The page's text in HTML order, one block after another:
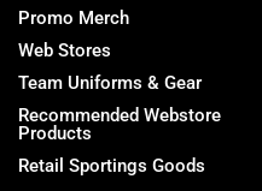
Promo Merch
Web Stores
Team Uniforms & Gear
Recommended Webstore
Products
Retail Sportings Goods